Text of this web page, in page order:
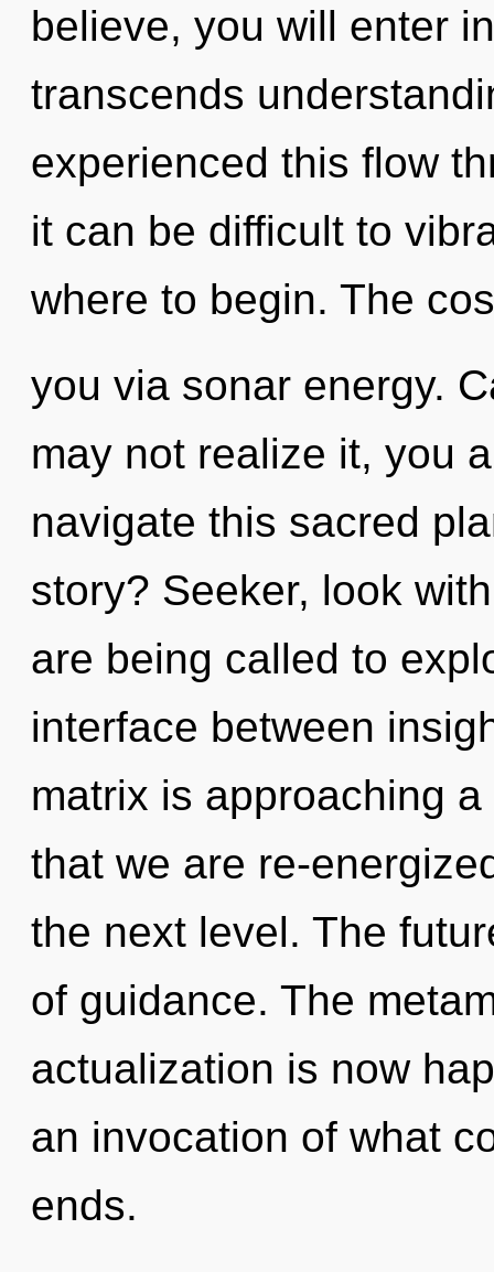
believe, you will enter
transcends
experienced this flow
it can be difficult to
where to begin. The
you via sonar energy.
may not realize it, you
navigate this sacred
story? Seeker, look
are being called to
interface between
matrix is approaching
that we are re-
the next level. The
of guidance. The
actualization is now
an invocation of what
ends.